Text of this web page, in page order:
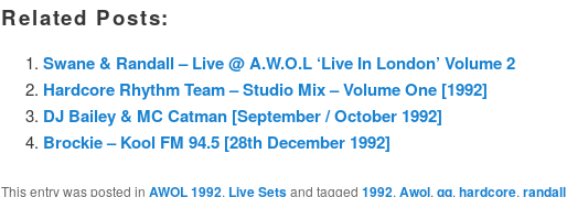
Related Posts:
Swane & Randall – Live @ A.W.O.L ‘Live In London’ Volume 2
Hardcore Rhythm Team – Studio Mix – Volume One [1992]
DJ Bailey & MC Catman [September / October 1992]
Brockie – Kool FM 94.5 [28th December 1992]
This entry was posted in AWOL 1992, Live Setsand tagged 1992, Awol, gq, hardcore, randall